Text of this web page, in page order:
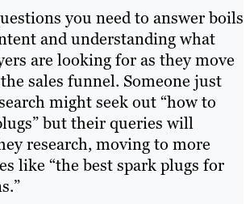
you need to answer boils
and understanding what
are looking for as they move
sales funnel. Someone just
might seek out “how to
but their queries will
research, moving to more
like “the best spark plugs for